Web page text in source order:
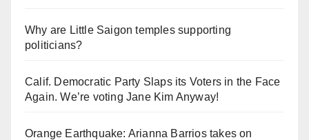
Why are Little Saigon temples supporting
politicians?
Calif. Democratic Party Slaps its Voters in the Face
Again. We’re voting Jane Kim Anyway!
Orange Earthquake: Arianna Barrios takes on